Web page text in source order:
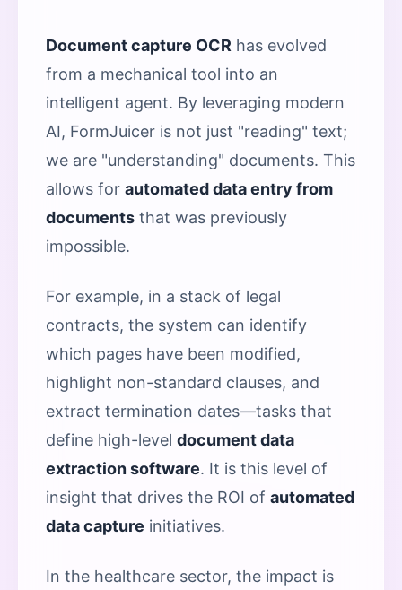
Document capture OCR has evolved
from a mechanical tool into an
intelligent agent. By leveraging modern
AI, FormJuicer is not just "reading" text;
we are "understanding" documents. This
allows for automated data entry from
documents that was previously
impossible.
For example, in a stack of legal
contracts, the system can identify
which pages have been modified,
highlight non-standard clauses, and
extract termination dates—tasks that
define high-level document data
extraction software. It is this level of
insight that drives the ROI of automated
data capture initiatives.
In the healthcare sector, the impact is